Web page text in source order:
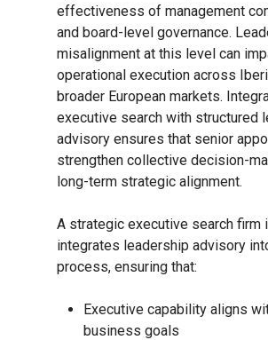
effectiveness of management
and board-level governance.
misalignment at this level can
operational execution across
broader European markets.
executive search with structured
advisory ensures that senior
strengthen collective decision-
long-term strategic alignment.
A strategic executive search firm
integrates leadership advisory
process, ensuring that:
Executive capability aligns
business goals